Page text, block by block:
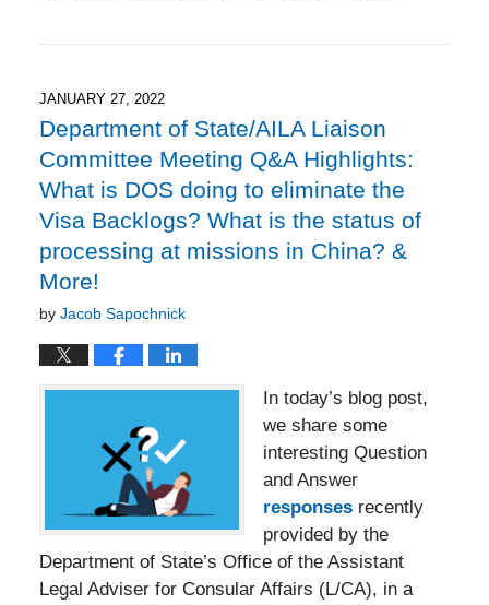
8:25
pm
JANUARY 27, 2022
Department of State/AILA Liaison
Committee Meeting Q&A Highlights:
What is DOS doing to eliminate the
Visa Backlogs? What is the status of
processing at missions in China? &
More!
by Jacob Sapochnick
In today’s blog post,
we share some
interesting Question
and Answer
responses recently
provided by the
Department of State’s Office of the Assistant
Legal Adviser for Consular Affairs (L/CA), in a